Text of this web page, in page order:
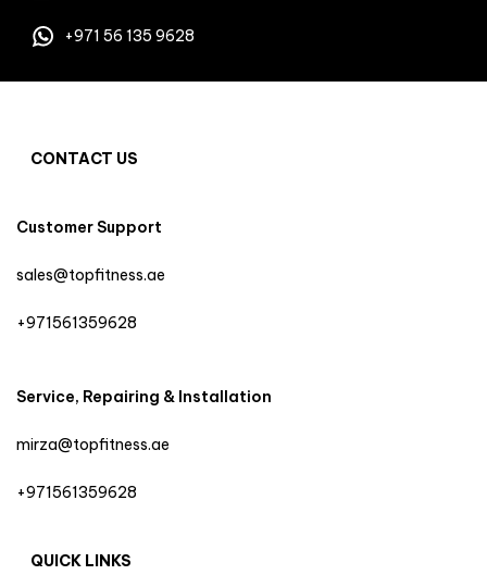
+971 56 135 9628
CONTACT US
Customer Support
sales@topfitness.ae
+971561359628
Service, Repairing & Installation
mirza@topfitness.ae
+971561359628
QUICK LINKS